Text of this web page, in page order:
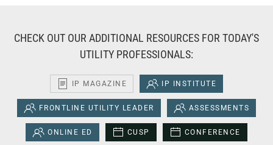
CHECK OUT OUR ADDITIONAL RESOURCES FOR TODAY'S
UTILITY PROFESSIONALS:
IP MAGAZINE IP INSTITUTE
FRONTLINE UTILITY LEADER ASSESSMENTS
ONLINE ED CUSP CONFERENCE